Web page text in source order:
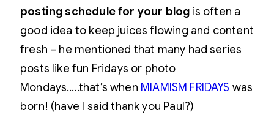
posting schedule for your blog is often a
good idea to keep juices flowing and content
fresh – he mentioned that many had series
posts like fun Fridays or photo
Mondays…..that’s when MIAMISM FRIDAYS was
born! (have I said thank you Paul?)